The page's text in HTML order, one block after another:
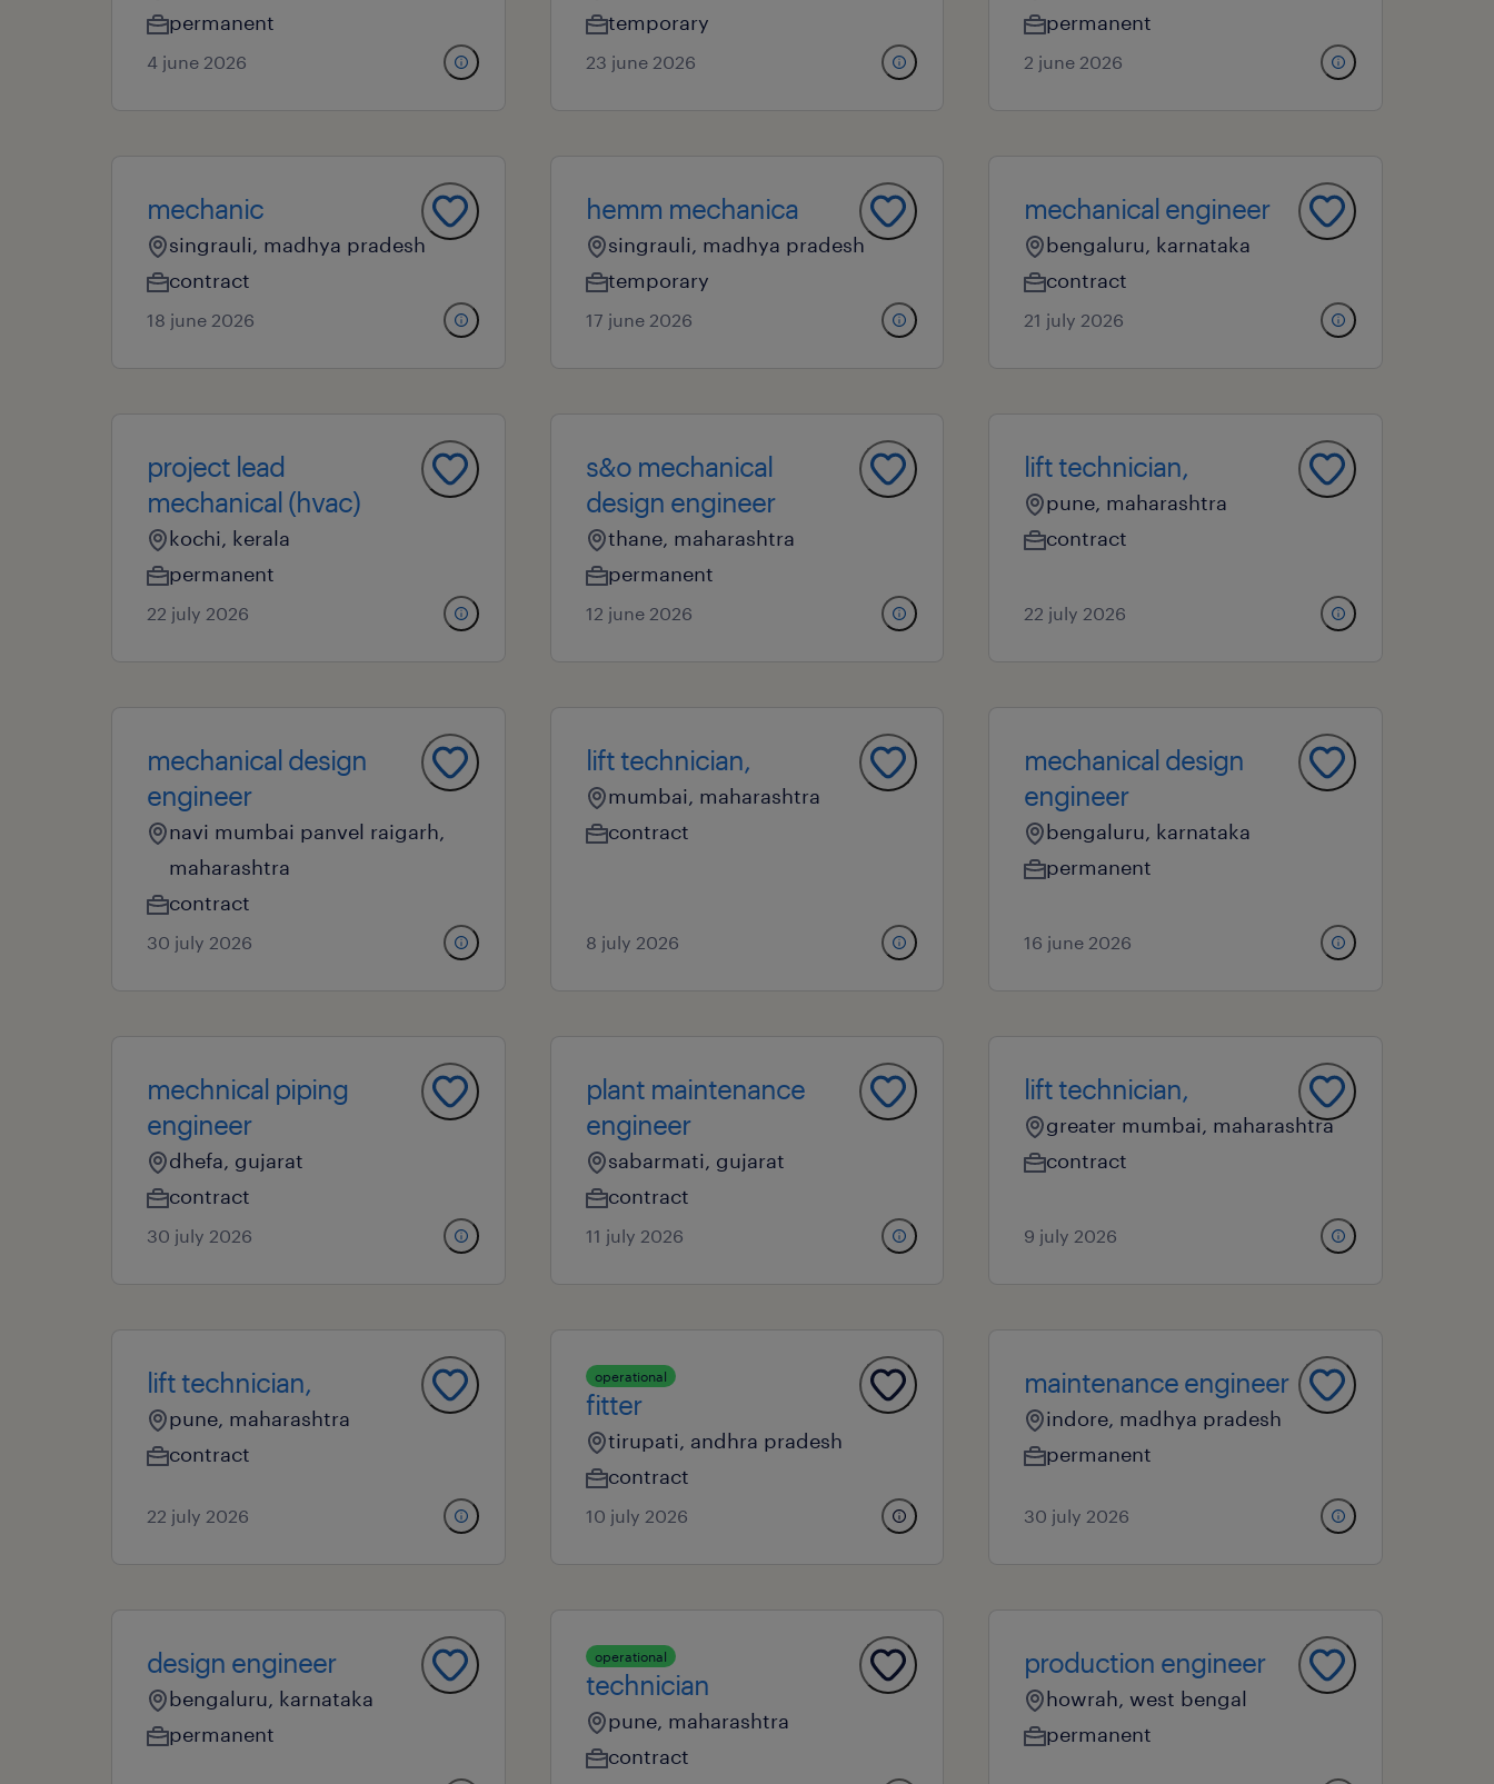
permanent
4 june 2026
temporary
23 june 2026
permanent
2 june 2026
mechanic
singrauli, madhya pradesh
contract
18 june 2026
hemm mechanica
singrauli, madhya pradesh
temporary
17 june 2026
mechanical engineer
bengaluru, karnataka
contract
21 july 2026
project lead
mechanical (hvac)
kochi, kerala
permanent
22 july 2026
s&o mechanical
design engineer
thane, maharashtra
permanent
12 june 2026
lift technician,
pune, maharashtra
contract
22 july 2026
mechanical design
engineer
navi mumbai panvel raigarh,
maharashtra
contract
30 july 2026
lift technician,
mumbai, maharashtra
contract
8 july 2026
mechanical design
engineer
bengaluru, karnataka
permanent
16 june 2026
mechnical piping
engineer
dhefa, gujarat
contract
30 july 2026
plant maintenance
engineer
sabarmati, gujarat
contract
11 july 2026
lift technician,
greater mumbai, maharashtra
contract
9 july 2026
lift technician,
pune, maharashtra
contract
22 july 2026
operational
fitter
tirupati, andhra pradesh
contract
10 july 2026
maintenance engineer
indore, madhya pradesh
permanent
30 july 2026
design engineer
bengaluru, karnataka
permanent
operational
technician
pune, maharashtra
contract
production engineer
howrah, west bengal
permanent